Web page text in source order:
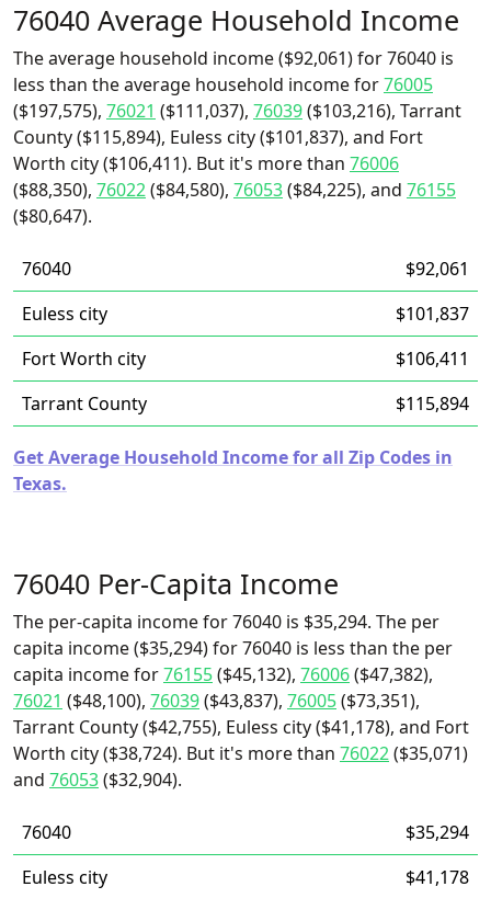
76040 Average Household Income
The average household income ($92,061) for 76040 is
less than the average household income for76005
($197,575), 76021 ($111,037), 76039($103,216), Tarrant
County ($115,894), Euless city ($101,837), and Fort
Worth city ($106,411). But it's more than 76006
($88,350), 76022($84,580), 76053($84,225), and 76155
($80,647).
76040
$92,061
Euless city
$101,837
Fort Worth city
$106,411
Tarrant County
$115,894
Get Average Household Income for all Zip Codes in
Texas.
76040 Per-Capita Income
The per-capita income for 76040 is $35,294. The per
capita income ($35,294) for 76040 is less than the per
capita income for76155($45,132), 76006($47,382),
76021 ($48,100), 76039($43,837), 76005($73,351),
Tarrant County ($42,755), Euless city ($41,178), and Fort
Worth city ($38,724). But it's more than 76022($35,071)
and 76053($32,904).
76040
$35,294
Euless city
$41,178